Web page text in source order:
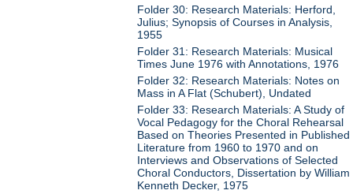
Folder 30: Research Materials: Herford,
Julius; Synopsis of Courses in Analysis,
1955
Folder 31: Research Materials: Musical
Times June 1976 with Annotations, 1976
Folder 32: Research Materials: Notes on
Mass in A Flat (Schubert), Undated
Folder 33: Research Materials: A Study of
Vocal Pedagogy for the Choral Rehearsal
Based on Theories Presented in Published
Literature from 1960 to 1970 and on
Interviews and Observations of Selected
Choral Conductors, Dissertation by William
Kenneth Decker, 1975